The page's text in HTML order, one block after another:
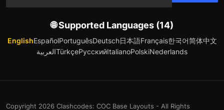
🌐 Supported Languages (14)
EnglishEspañolPortuguêsDeutsch日本語Français한국어简体中文
العربيةTürkçeРусскийItalianoPolskiNederlands
Copyright 2026 Clashcodes: COC Base Layouts - All Rights